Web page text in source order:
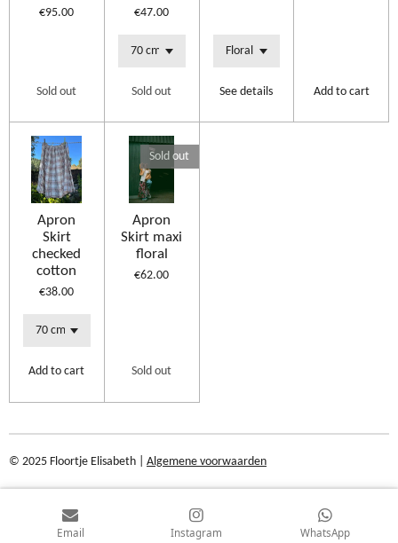
€95.00
Sold out
€47.00
Sold out See details Add to cart
Apron
Skirt
checked
cotton
€38.00
Add to cart
Sold out
Apron
Skirt maxi
floral
€62.00
Sold out
© 2025 Floortje Elisabeth | Algemene voorwaarden
Email Instagram WhatsApp